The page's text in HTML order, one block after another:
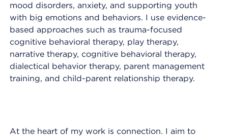
mood disorders, anxiety, and supporting youth
with big emotions and behaviors. I use evidence-
based approaches such as trauma-focused
cognitive behavioral therapy, play therapy,
narrative therapy, cognitive behavioral therapy,
dialectical behavior therapy, parent management
training, and child-parent relationship therapy.
At the heart of my work is connection. I aim to